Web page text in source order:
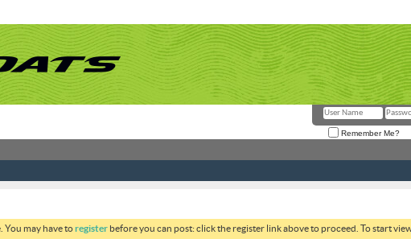
Remember Me?
You may have toregister before you can post: click the register link above to proceed. To start